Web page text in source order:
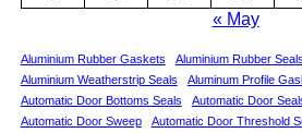
« May
Aluminium Rubber Gaskets
Aluminium Rubber Seals
Aluminium Weatherstrip Seals
Aluminum Profile
Automatic Door Bottoms Seals
Automatic Door
Automatic Door Sweep
Automatic Door Threshold